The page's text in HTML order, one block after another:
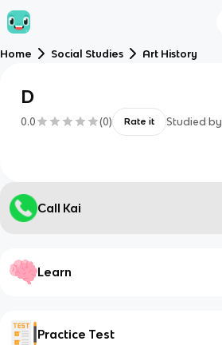
Home Social Studies Art History
D
0.0 (0) Rate it Studied by
Call Kai
Learn
Practice Test